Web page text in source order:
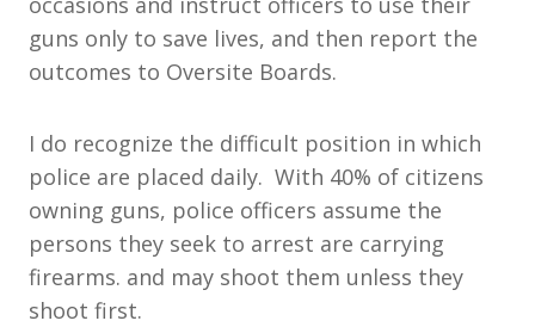
guns only to save lives, and then report the
outcomes to Oversite Boards.
I do recognize the difficult position in which
police are placed daily. With 40% of citizens
owning guns, police officers assume the
persons they seek to arrest are carrying
firearms. and may shoot them unless they
shoot first.